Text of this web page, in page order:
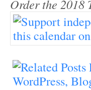
Order the 2018